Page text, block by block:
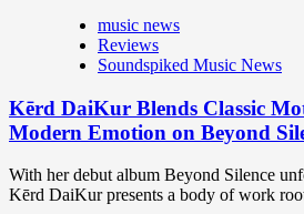
music news
Reviews
Soundspiked Music News
Kērd DaiKur Blends Classic
Modern Emotion on Beyond
With her debut album Beyond Silence
Kērd DaiKur presents a body of work